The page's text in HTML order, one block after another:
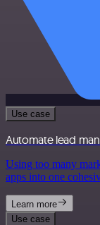
Use case
Automate lead
Using too many
apps into one
Learn more
Use case